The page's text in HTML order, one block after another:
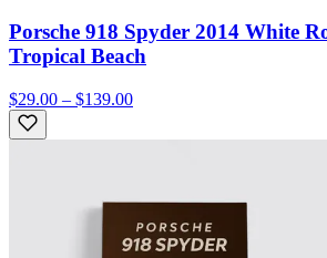
Porsche 918 Spyder 2014 White
Tropical Beach
$29.00 – $139.00